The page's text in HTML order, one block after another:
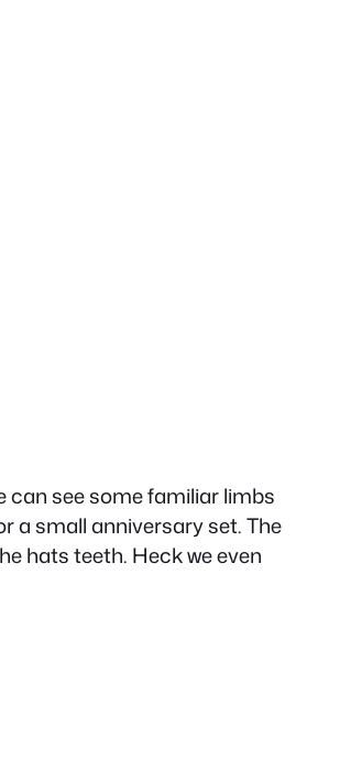
can see some familiar limbs
a small anniversary set. The
hats teeth. Heck we even